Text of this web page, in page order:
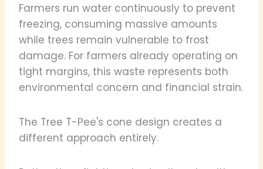
Farmers run water continuously to prevent
freezing, consuming massive amounts
while trees remain vulnerable to frost
damage. For farmers already operating on
tight margins, this waste represents both
environmental concern and financial strain.
The Tree T-Pee's cone design creates a
different approach entirely.